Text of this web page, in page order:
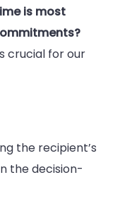
is most
crucial for our
the recipient’s
the decision-